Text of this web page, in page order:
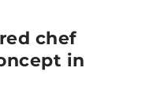
chef
in